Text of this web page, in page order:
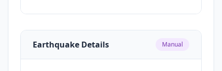
Earthquake Details Manual